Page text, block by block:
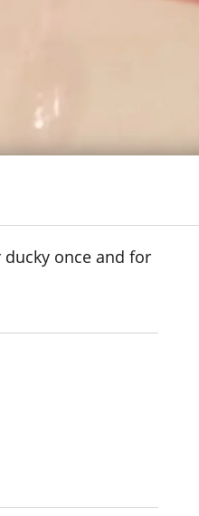
once and for